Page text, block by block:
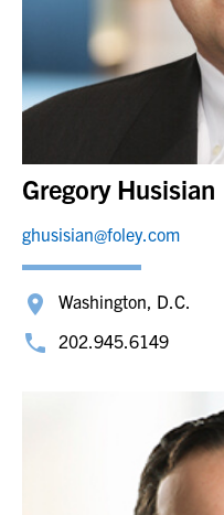
Gregory Husisian
ghusisian@foley.com
Washington, D.C.
202.945.6149